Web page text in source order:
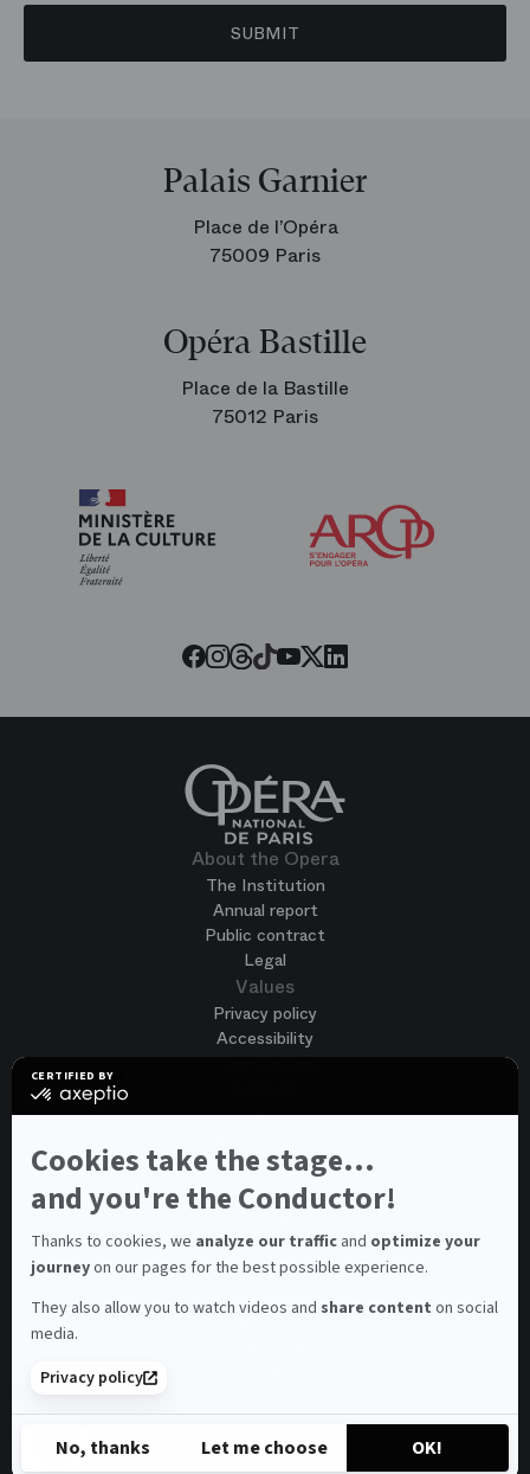
CERTIFIED BY
certified
Learn
more
on
Cookies take the stage...
and you're the Conductor!
Thanks to cookies, we analyze our traffic and optimize your
journeyon our pages for the best possible experience.
They also allow you to watch videos and share content on social
media.
Privacy policy
No, thanks Let me choose OK!
SUBMIT
Palais Garnier
Place de l’Opéra
75009 Paris
Opéra Bastille
Place de la Bastille
75012 Paris
Facebook
Instagram
Threads
Tiktok
Youtube
Twitter
LinkedIn
About the Opera
The Institution
Annual report
Public contract
Legal
Values
Privacy policy
Accessibility
Join us
Spontaneous application
Contest auditions
See all
Contacts
Spectator and visitor contacts
Consumer Ombudsman